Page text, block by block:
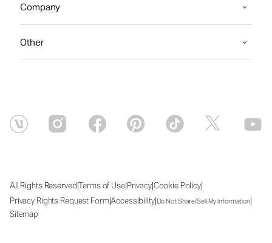
Company
Other
All Rights Reserved|Terms of Use|Privacy|Cookie Policy|
Privacy Rights Request Form|Accessibility|Do Not Share/Sell My Information|
Sitemap